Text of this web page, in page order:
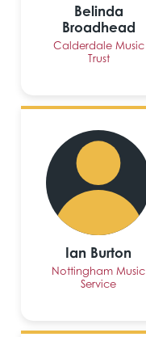
Belinda
Broadhead
Calderdale Music
Trust
Ian Burton
Nottingham Music
Service